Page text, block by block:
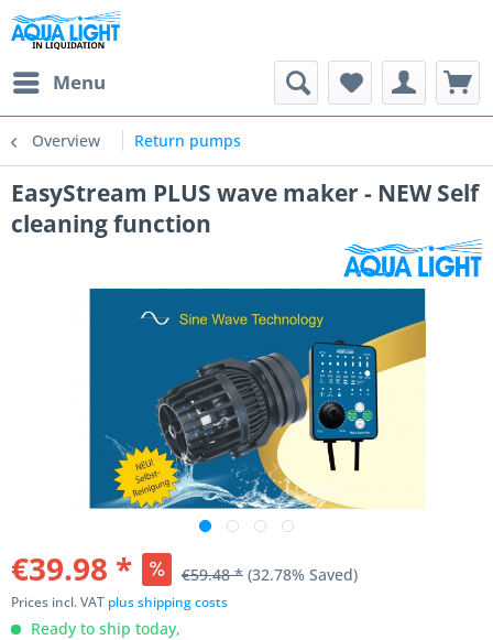
Menu
Overview Return pumps
EasyStream PLUS wave maker - NEW Self
cleaning function
€39.98 * €59.48 * (32.78% Saved)
Prices incl. VAT plus shipping costs
Ready to ship today,